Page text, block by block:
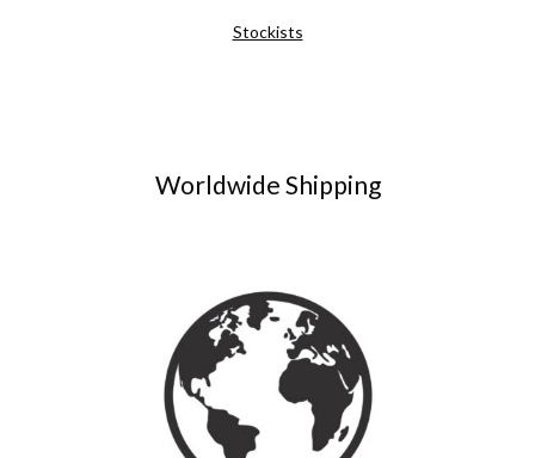
Stockists
Worldwide Shipping